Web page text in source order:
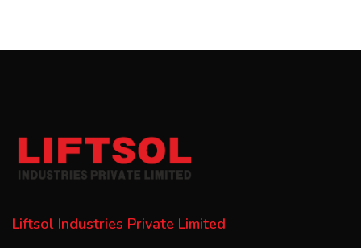
Liftsol Industries Private Limited